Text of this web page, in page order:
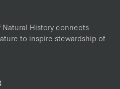
Natural History connects
to inspire stewardship of